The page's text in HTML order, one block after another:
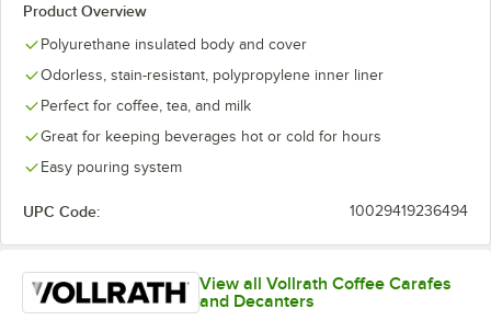
Product Overview
Polyurethane insulated body and cover
Odorless, stain-resistant, polypropylene inner liner
Perfect for coffee, tea, and milk
Great for keeping beverages hot or cold for hours
Easy pouring system
UPC Code: 10029419236494
View all Vollrath Coffee Carafes
and Decanters